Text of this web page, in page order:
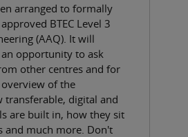
arranged to formally
BTEC Level 3
(AAQ). It will
opportunity to ask
other centres and for
of the
transferable, digital and
are built in, how they sit
and much more. Don't